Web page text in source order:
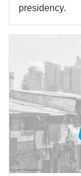
presidency.